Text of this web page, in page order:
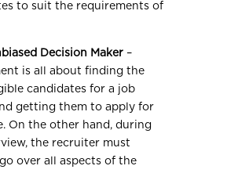
to suit the requirements of
Decision Maker –
is all about finding the
candidates for a job
getting them to apply for
On the other hand, during
the recruiter must
over all aspects of the